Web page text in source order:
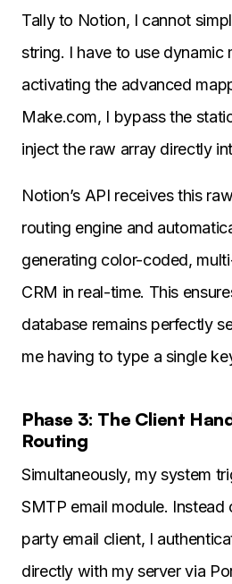
Tally to Notion, I cannot
string. I have to use dynamic
activating the advanced
Make.com, I bypass the
inject the raw array directly
Notion’s API receives this
routing engine and
generating color-coded,
CRM in real-time. This
database remains perfectly
me having to type a single
Phase 3: The Client
Routing
Simultaneously, my system
SMTP email module.
party email client, I
directly with my server via